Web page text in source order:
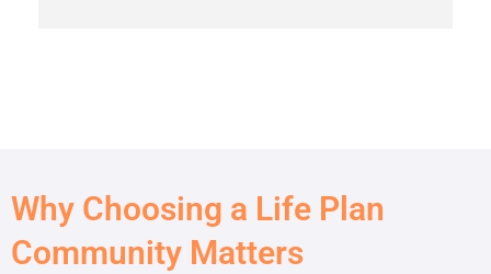
Why Choosing a Life Plan
Community Matters